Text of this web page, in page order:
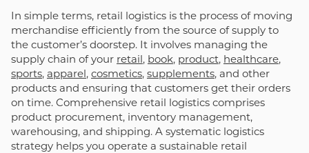
In simple terms, retail logistics is the process of moving
merchandise efficiently from the source of supply to
the customer’s doorstep. It involves managing the
supply chain of your retail, book, product, healthcare,
sports, apparel, cosmetics, supplements, and other
products and ensuring that customers get their orders
on time. Comprehensive retail logistics comprises
product procurement, inventory management,
warehousing, and shipping. A systematic logistics
strategy helps you operate a sustainable retail